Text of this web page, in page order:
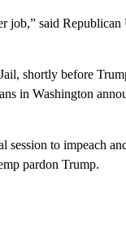
job,” said Republican
shortly before
in Washington
to impeach
pardon Trump.